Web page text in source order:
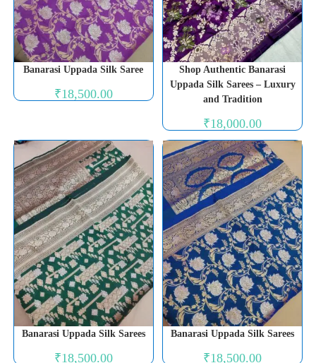
Banarasi Uppada Silk Saree
₹18,500.00
Shop Authentic Banarasi
Uppada Silk Sarees – Luxury
and Tradition
₹18,000.00
Banarasi Uppada Silk Sarees
₹18,500.00
Banarasi Uppada Silk Sarees
₹18,500.00